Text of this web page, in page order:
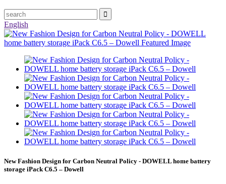
English
New Fashion Design for Carbon Neutral Policy - DOWELL home battery
storage iPack C6.5 – Dowell